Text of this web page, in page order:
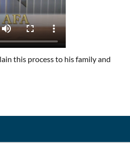
this process to his family and